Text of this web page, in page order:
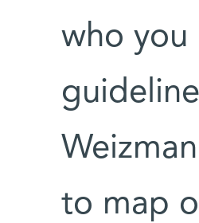
who you
to map